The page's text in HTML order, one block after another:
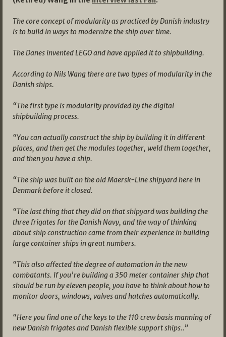
The core concept of modularity as practiced by Danish industry
is to build in ways to modernize the ship over time.
The Danes invented LEGO and have applied it to shipbuilding.
According to Nils Wang there are two types of modularity in the
Danish ships.
“The first type is modularity provided by the digital
shipbuilding process.
“You can actually construct the ship by building it in different
places, and then get the modules together, weld them together,
and then you have a ship.
“The ship was built on the old Maersk-Line shipyard here in
Denmark before it closed.
“The last thing that they did on that shipyard was building the
three frigates for the Danish Navy, and the way of thinking
about ship construction came from their experience in building
large container ships in great numbers.
“This also affected the degree of automation in the new
combatants. If you’re building a 350 meter container ship that
should be run by eleven people, you have to think about how to
monitor doors, windows, valves and hatches automatically.
“Here you find one of the keys to the 110 crew basis manning of
new Danish frigates and Danish flexible support ships..”